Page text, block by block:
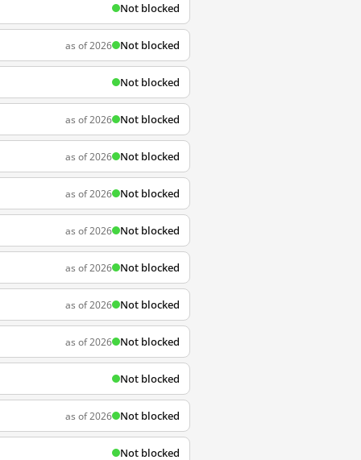
Not blocked
as of 2026 Not blocked
Not blocked
as of 2026 Not blocked
as of 2026 Not blocked
as of 2026 Not blocked
as of 2026 Not blocked
as of 2026 Not blocked
as of 2026 Not blocked
as of 2026 Not blocked
Not blocked
as of 2026 Not blocked
Not blocked